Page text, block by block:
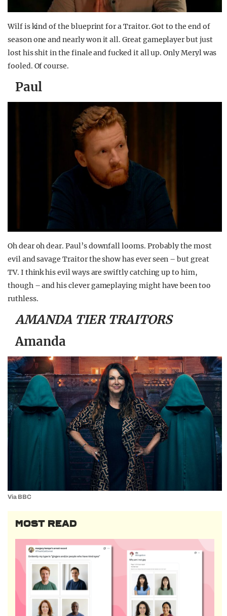
Wilf is kind of the blueprint for a Traitor. Got to the end of
season one and nearly won it all. Great gameplayer but just
lost his shit in the finale and fucked it all up. Only Meryl was
fooled. Of course.
Paul
Oh dear oh dear. Paul’s downfall looms. Probably the most
evil and savage Traitor the show has ever seen – but great
TV. I think his evil ways are swiftly catching up to him,
though – and his clever gameplaying might have been too
ruthless.
AMANDA TIER TRAITORS
Amanda
Via BBC
MOST READ